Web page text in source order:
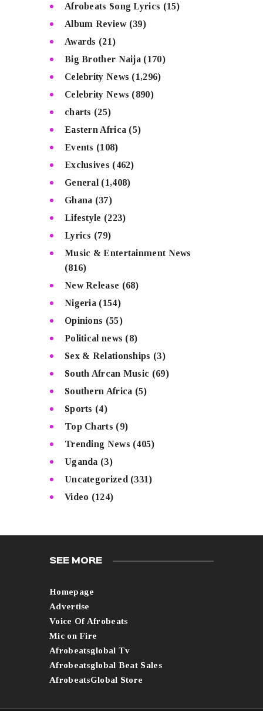
Afrobeats Song Lyrics (15)
Album Review(39)
Awards (21)
Big Brother Naija (170)
Celebrity News (1,296)
Celebrity News (890)
charts (25)
Eastern Africa (5)
Events (108)
Exclusives (462)
General (1,408)
Ghana (37)
Lifestyle (223)
Lyrics (79)
Music & Entertainment News
(816)
New Release (68)
Nigeria (154)
Opinions (55)
Political news (8)
Sex & Relationships (3)
South Afrcan Music (69)
Southern Africa (5)
Sports (4)
Top Charts (9)
Trending News (405)
Uganda (3)
Uncategorized (331)
Video (124)
SEE MORE
Homepage
Advertise
Voice Of Afrobeats
Mic on Fire
Afrobeatsglobal Tv
Afrobeatsglobal Beat Sales
AfrobeatsGlobal Store